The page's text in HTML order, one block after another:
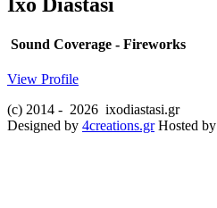
Ixo Diastasi
Sound Coverage - Fireworks
View Profile
(c) 2014 - 2026 ixodiastasi.gr
Designed by 4creations.grHosted by